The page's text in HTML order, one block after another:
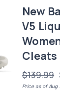
New
V5
Cleats
$139.99
Price as of Aug